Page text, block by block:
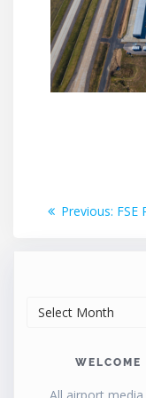
PostPrevious: FSE
WELCOME